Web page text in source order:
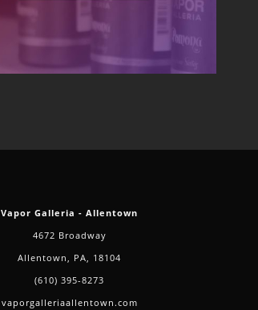
Vapor Galleria - Allentown
4672 Broadway
Allentown, PA, 18104
(610) 395-8273
vaporgalleriaallentown.com